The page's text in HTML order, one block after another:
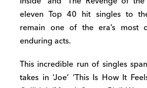
eleven Top 40 hit singles to
remain one of the era’s most
enduring acts.
This incredible run of singles
takes in ‘Joe’ ‘This Is How It